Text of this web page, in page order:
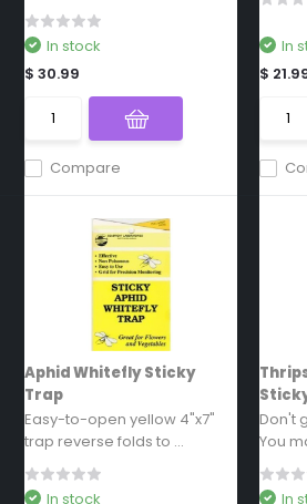
Compare
In stock
$ 30.99
In
$
Aphid Whitefly Sticky
Trap
Easy-to-open yellow 4"x7"
trap reverse folds to ...
In stock
Don't
You
In